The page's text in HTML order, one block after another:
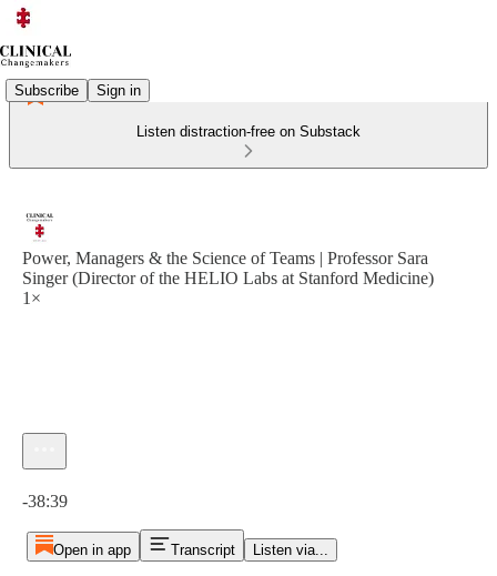
Subscribe Sign in
Listen distraction-free on Substack
Power, Managers & the Science of Teams | Professor Sara
Singer (Director of the HELIO Labs at Stanford Medicine)
1×
-38:39
Open in app Transcript Listen via...